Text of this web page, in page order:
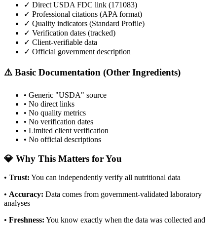
✓ Direct USDA FDC link (171083)
✓ Professional citations (APA format)
✓ Quality indicators (Standard Profile)
✓ Verification dates (tracked)
✓ Client-verifiable data
✓ Official government description
⚠️ Basic Documentation (Other Ingredients)
• Generic "USDA" source
• No direct links
• No quality metrics
• No verification dates
• Limited client verification
• No official descriptions
💎 Why This Matters for You
• Trust: You can independently verify all nutritional data
• Accuracy: Data comes from government-validated laboratory
analyses
• Freshness: You know exactly when the data was collected and